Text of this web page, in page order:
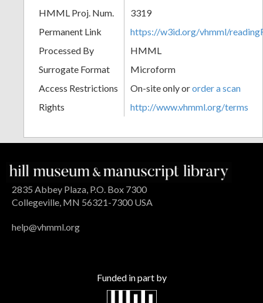
HMML Proj. Num.
3319
Permanent Link
https://w3id.org/vhmml/
Processed By
HMML
Surrogate Format
Microform
Access Restrictions
On-site only ororder a scan
Rights
http://www.vhmml.org/terms
2835 Abbey Plaza, P.O. Box 7300
Collegeville, MN 56321-7300 USA
help@vhmml.org
Funded in part by